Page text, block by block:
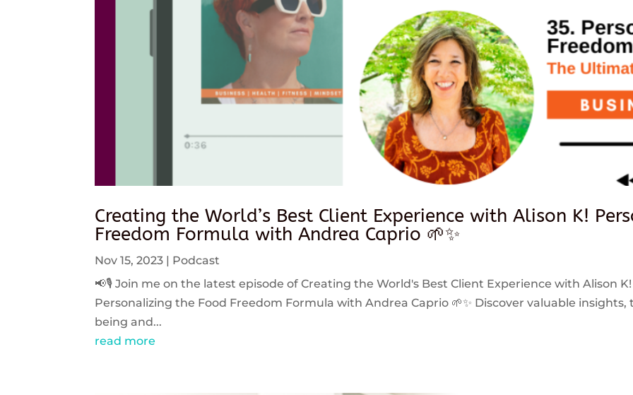
Creating the World’s Best Client Experience with Alison K!
Freedom Formula with Andrea Caprio 🌱✨
Nov 15, 2023
Podcast
📢🎙️ Join me on the latest episode of Creating the World's Best Client Experience with Alison
Personalizing the Food Freedom Formula with Andrea Caprio 🌱✨ Discover valuable
being and...
read more